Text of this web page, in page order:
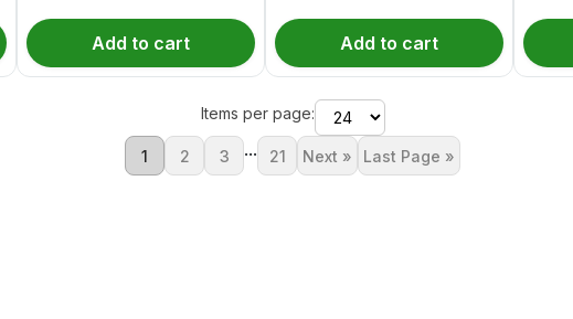
Add to cart Add to cart
Items per page:
1 2 3 ... 21 Next » Last Page »